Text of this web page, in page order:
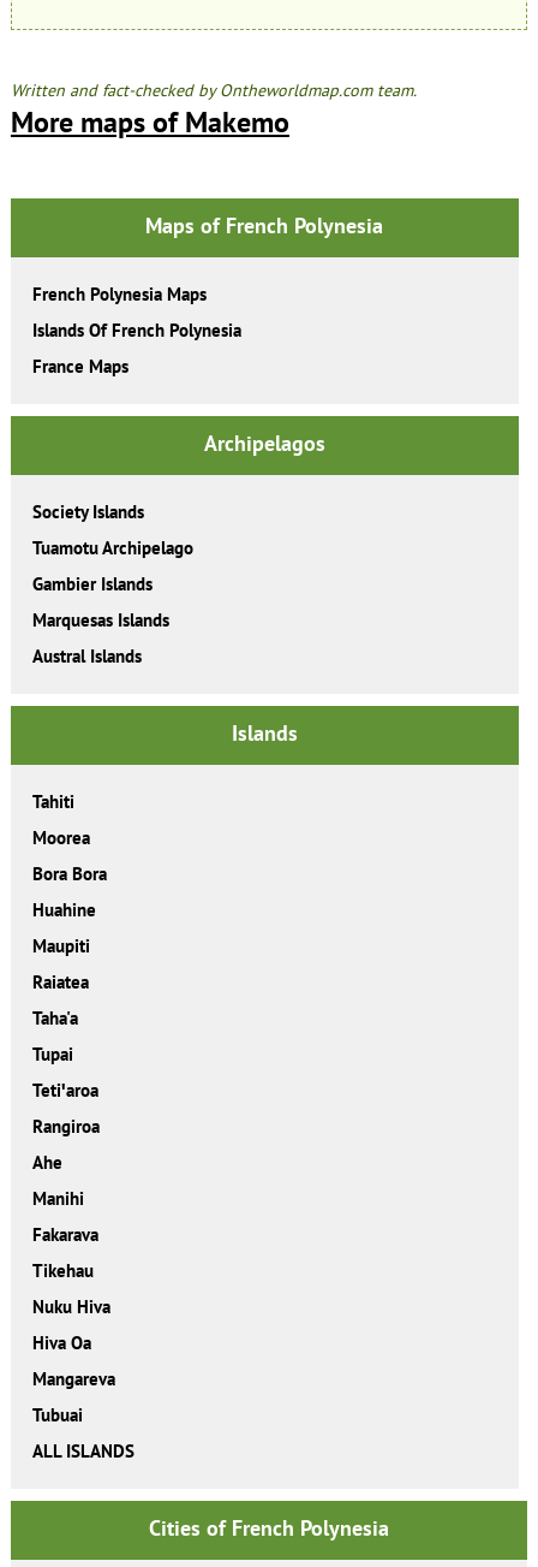
Written and fact-checked by Ontheworldmap.com team.
More maps of Makemo
Maps of French Polynesia
French Polynesia Maps
Islands Of French Polynesia
France Maps
Archipelagos
Society Islands
Tuamotu Archipelago
Gambier Islands
Marquesas Islands
Austral Islands
Islands
Tahiti
Moorea
Bora Bora
Huahine
Maupiti
Raiatea
Taha'a
Tupai
Tetiꞌaroa
Rangiroa
Ahe
Manihi
Fakarava
Tikehau
Nuku Hiva
Hiva Oa
Mangareva
Tubuai
ALL ISLANDS
Cities of French Polynesia